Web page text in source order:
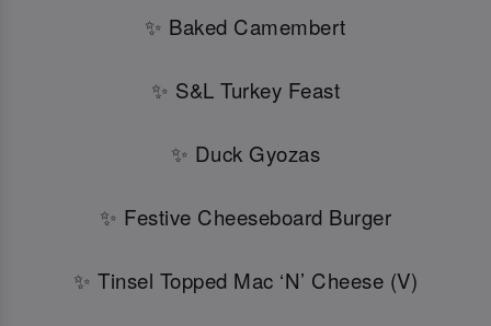
✨ Baked Camembert
✨ S&L Turkey Feast
✨ Duck Gyozas
✨ Festive Cheeseboard Burger
✨ Tinsel Topped Mac ‘N’ Cheese (V)